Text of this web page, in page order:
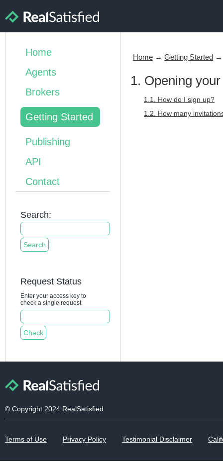
Home
Agents
Brokers
Getting Started
Publishing
API
Contact
Search:
Request Status
Enter your access key to
check a single request:
Home → Getting Started
1. Opening
1.1. How do I sign up?
1.2. How many
© Copyright 2024 RealSatisfied
Terms of Use Privacy Policy Testimonial Disclaimer